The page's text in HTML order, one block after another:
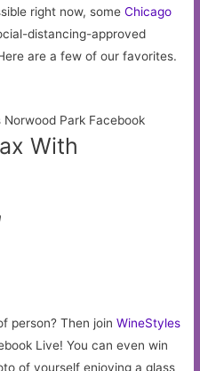
right now, someChicago
distancing-approved
are a few of our favorites.
Park Facebook
With
person? Then joinWineStyles
Live! You can even win
of yourself enjoying a glass